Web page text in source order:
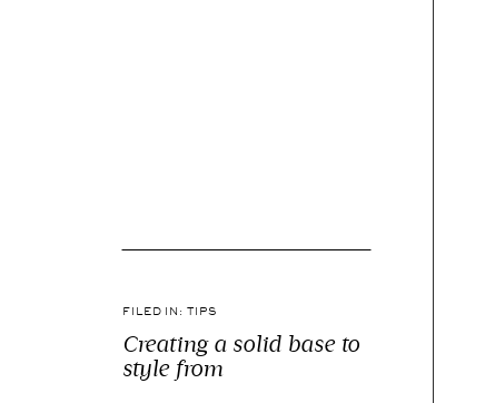
Creating a solid base to
style from
FILED IN:TIPS